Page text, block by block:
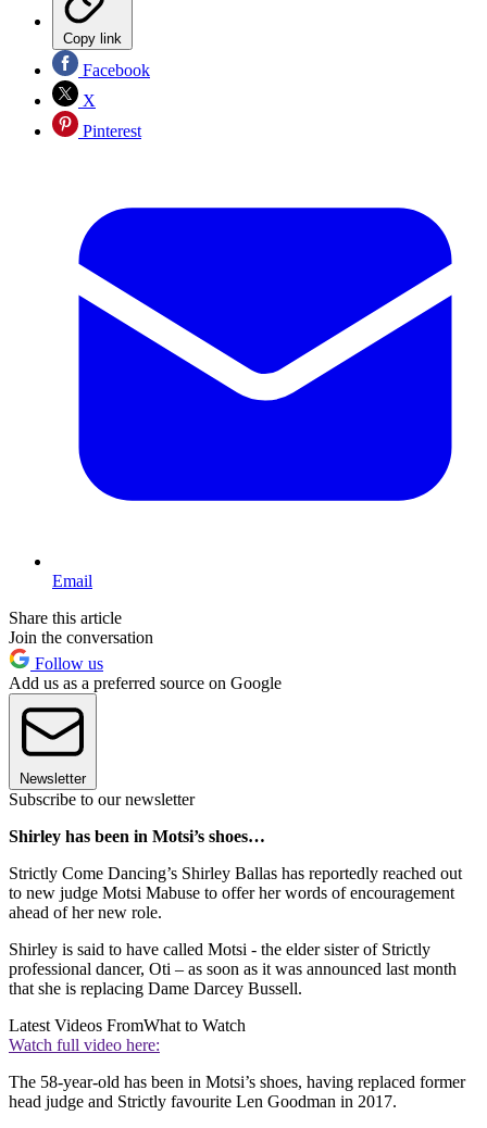
Copy link
Facebook
X
Pinterest
Email
Share this article
Join the conversation
Follow us
Add us as a preferred source on Google
Newsletter
Subscribe to our newsletter
Shirley has been in Motsi’s shoes…
Strictly Come Dancing’s Shirley Ballas has reportedly reached out
to new judge Motsi Mabuse to offer her words of encouragement
ahead of her new role.
Shirley is said to have called Motsi - the elder sister of Strictly
professional dancer, Oti – as soon as it was announced last month
that she is replacing Dame Darcey Bussell.
Latest Videos FromWhat to Watch
Watch full video here:
The 58-year-old has been in Motsi’s shoes, having replaced former
head judge and Strictly favourite Len Goodman in 2017.